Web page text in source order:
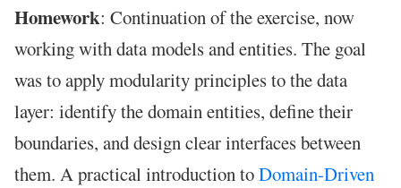
Homework: Continuation of the exercise, now
working with data models and entities. The goal
was to apply modularity principles to the data
layer: identify the domain entities, define their
boundaries, and design clear interfaces between
them. A practical introduction toDomain-Driven